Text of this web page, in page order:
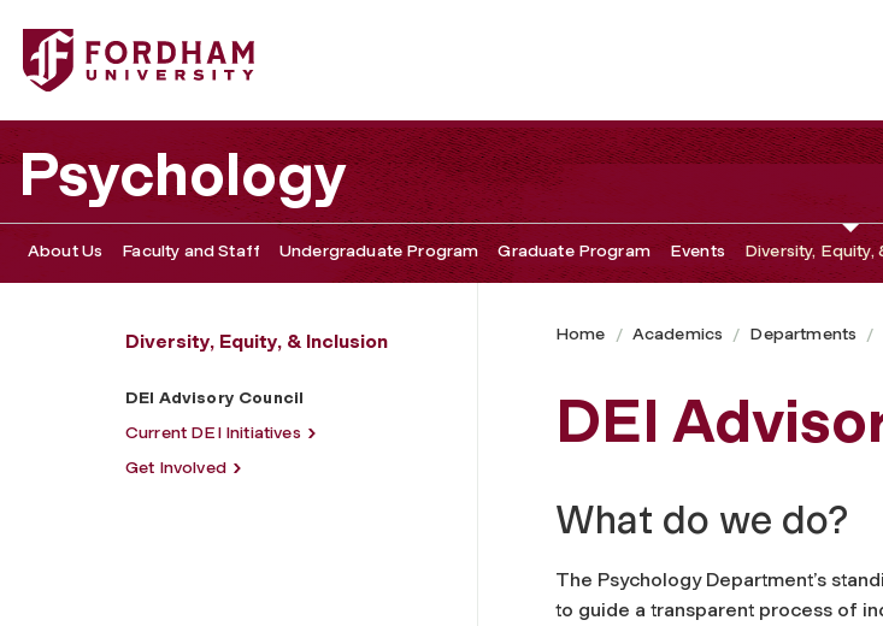
Fordham University - DEI Advisory Council
Psychology
About Us Faculty and Staff Undergraduate Program Graduate Program Events Diversity, Equity,
Diversity, Equity, & Inclusion
DEI Advisory Council
Current DEI Initiatives
Get Involved
Home Academics Departments
DEI
What do we do?
The Psychology Department’s
to guide a transparent process of